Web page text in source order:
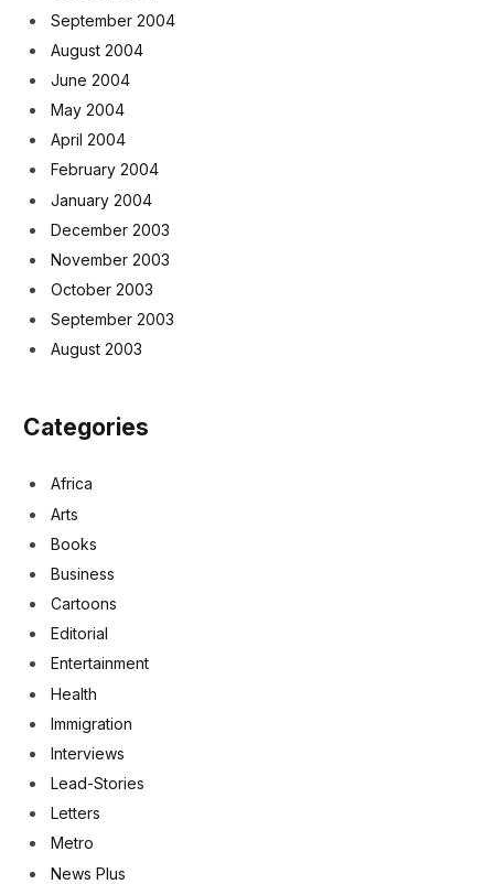
September 2004
August 2004
June 2004
May 2004
April 2004
February 2004
January 2004
December 2003
November 2003
October 2003
September 2003
August 2003
Categories
Africa
Arts
Books
Business
Cartoons
Editorial
Entertainment
Health
Immigration
Interviews
Lead-Stories
Letters
Metro
News Plus